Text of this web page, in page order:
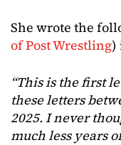
She wrote the
of Post Wrestling)
“This is the first
these letters
2025. I never
much less years